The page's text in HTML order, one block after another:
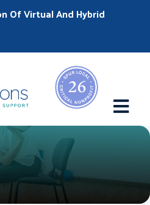
Of Virtual And Hybrid